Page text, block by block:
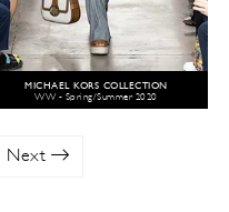
MICHAEL KORS COLLECTION
WW - Spring/Summer 2020
Next